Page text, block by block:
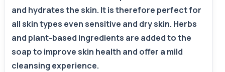
and hydrates the skin. It is therefore perfect for
all skin types even sensitive and dry skin. Herbs
and plant-based ingredients are added to the
soap to improve skin health and offer a mild
cleansing experience.